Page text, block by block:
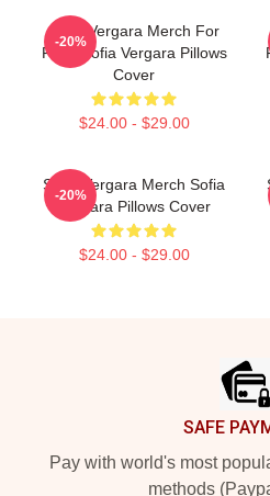
Sofia Vergara Merch For
Fans Sofia Vergara Pillows
Cover
$24.00 - $29.00
-20%
Sofia Vergara Merch Sofia
Vergara Pillows Cover
$24.00 - $29.00
-20%
SAFE
Pay with world's most
methods